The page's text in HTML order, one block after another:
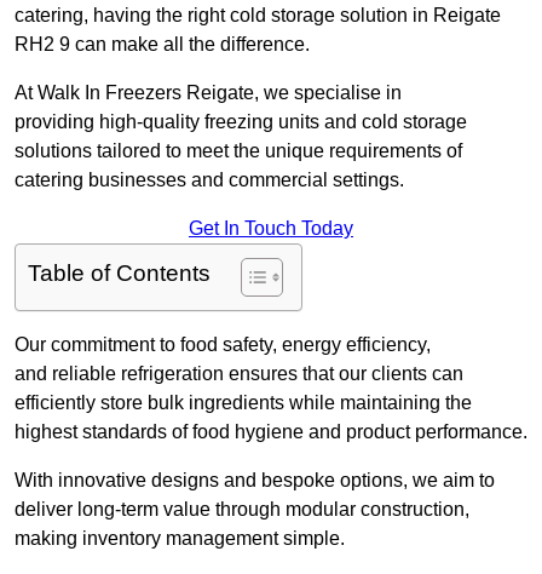
catering, having the right cold storage solution in Reigate
RH2 9 can make all the difference.
At Walk In Freezers Reigate, we specialise in
providing high-quality freezing units and cold storage
solutions tailored to meet the unique requirements of
catering businesses and commercial settings.
Get In Touch Today
Table of Contents
Our commitment to food safety, energy efficiency,
and reliable refrigeration ensures that our clients can
efficiently store bulk ingredients while maintaining the
highest standards of food hygiene and product performance.
With innovative designs and bespoke options, we aim to
deliver long-term value through modular construction,
making inventory management simple.